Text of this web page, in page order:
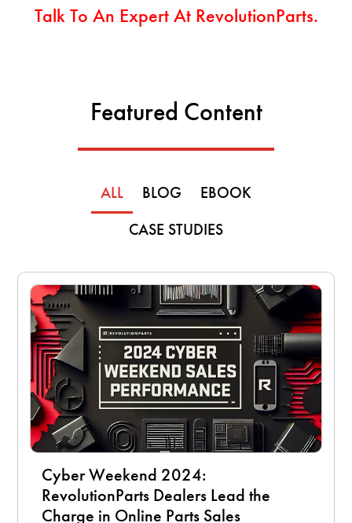
Talk To An Expert At RevolutionParts.
Featured Content
ALL BLOG
EBOOK
CASE STUDIES
Cyber Weekend 2024:
RevolutionParts Dealers Lead the
Charge in Online Parts Sales